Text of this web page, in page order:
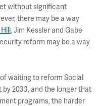
without significant
there may be a way
, Jim Kessler and Gabe
reform may be a way
of waiting to reform Social
by 2033, and the longer that
programs, the harder